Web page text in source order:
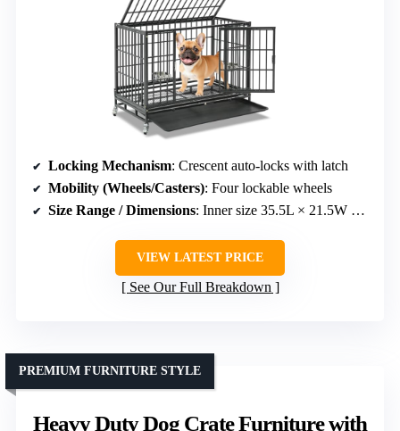
Locking Mechanism: Crescent auto-locks with latch
Mobility (Wheels/Casters): Four lockable wheels
Size Range / Dimensions: Inner size 35.5L × 21.5W × 22.5H inches
VIEW LATEST PRICE
See Our Full Breakdown
Heavy Duty Dog Crate Furniture with
PREMIUM FURNITURE STYLE